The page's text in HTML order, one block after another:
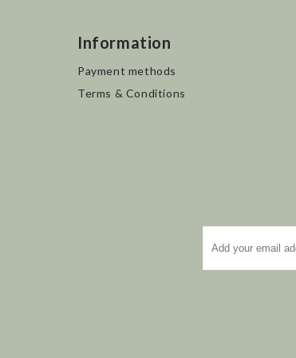
Information
Payment methods
Terms & Conditions